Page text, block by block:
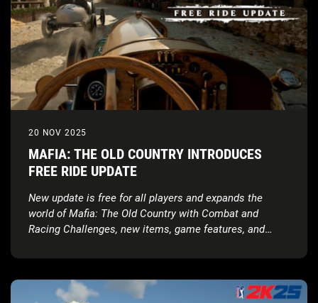
20 NOV 2025
MAFIA: THE OLD COUNTRY INTRODUCES
FREE RIDE UPDATE
New update is free for all players and expands the
world of Mafia: The Old Country with Combat and
Racing Challenges, new items, game features, and